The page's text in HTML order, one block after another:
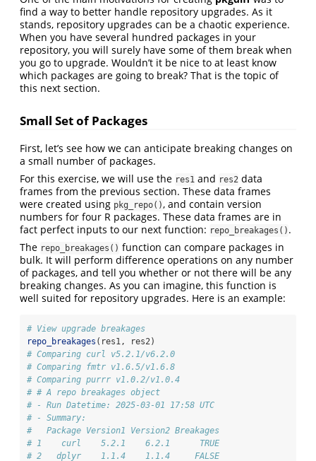
find a way to better handle repository upgrades. As it
stands, repository upgrades can be a chaotic experience.
When you have several hundred packages in your
repository, you will surely have some of them break when
you go to upgrade. Wouldn’t it be nice to at least know
which packages are going to break? That is the topic of
this next section.
Small Set of Packages
First, let’s see how we can anticipate breaking changes on
a small number of packages.
For this exercise, we will use the res1 and res2 data
frames from the previous section. These data frames
were created using pkg_repo(), and contain version
numbers for four R packages. These data frames are in
fact perfect inputs to our next function: repo_breakages() .
The repo_breakages() function can compare packages in
bulk. It will perform difference operations on any number
of packages, and tell you whether or not there will be any
breaking changes. As you can imagine, this function is
well suited for repository upgrades. Here is an example:
# View upgrade breakages
repo_breakages (res1, res2)
# Comparing curl v5.2.1/v6.2.0
# Comparing fmtr v1.6.5/v1.6.8
# Comparing purrr v1.0.2/v1.0.4
# # A repo breakages object
# - Run Datetime: 2025-03-01 17:58 UTC
# - Summary:
#   Package Version1 Version2 Breakages
# 1    curl    5.2.1    6.2.1      TRUE
# 2   dplyr    1.1.4    1.1.4     FALSE